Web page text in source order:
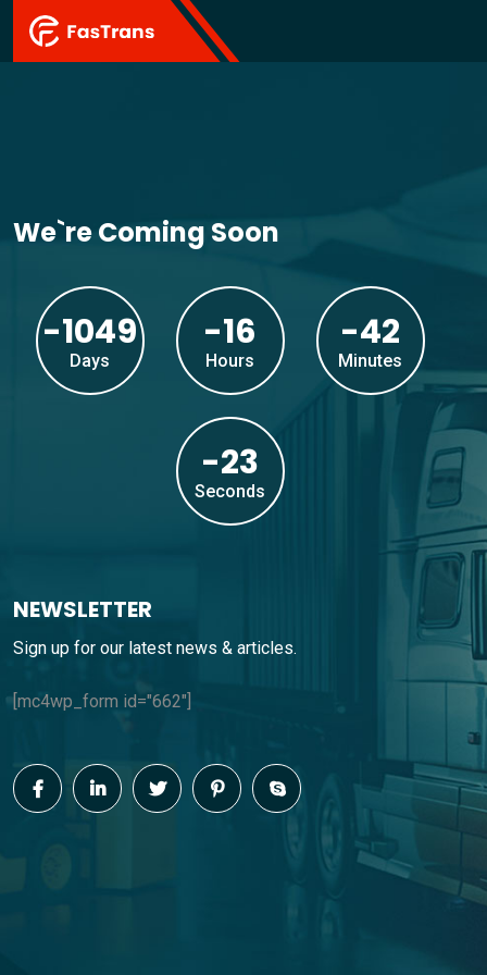
We`re Coming Soon
-1049
Days
-16
Hours
-42
Minutes
-23
Seconds
NEWSLETTER
Sign up for our latest news & articles.
[mc4wp_form id="662"]